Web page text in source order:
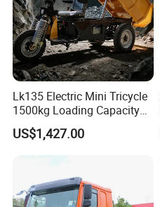
Lk135 Electric Mini Tricycle
1500kg Loading Capacity
Mining Dumper Used in
Peru
US$1,427.00